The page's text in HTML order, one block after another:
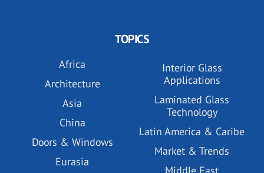
TOPICS
Africa
Architecture
Asia
China
Doors & Windows
Eurasia
Interior Glass
Applications
Laminated Glass
Technology
Latin America & Caribe
Market & Trends